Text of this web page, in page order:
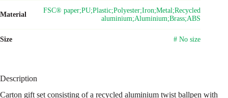
Material
FSC® paper;PU;Plastic;Polyester;Iron;Metal;Recycled
aluminium;Aluminium;Brass;ABS
Size # No size
Description
Carton gift set consisting of a recycled aluminium twist ballpen with